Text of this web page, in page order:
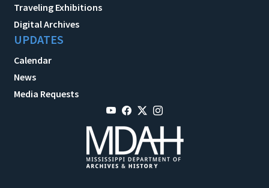
Traveling Exhibitions
Digital Archives
UPDATES
Calendar
News
Media Requests